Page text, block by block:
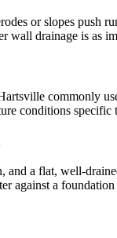
or slopes push
wall drainage is as
commonly
conditions
and a flat, well-
against a